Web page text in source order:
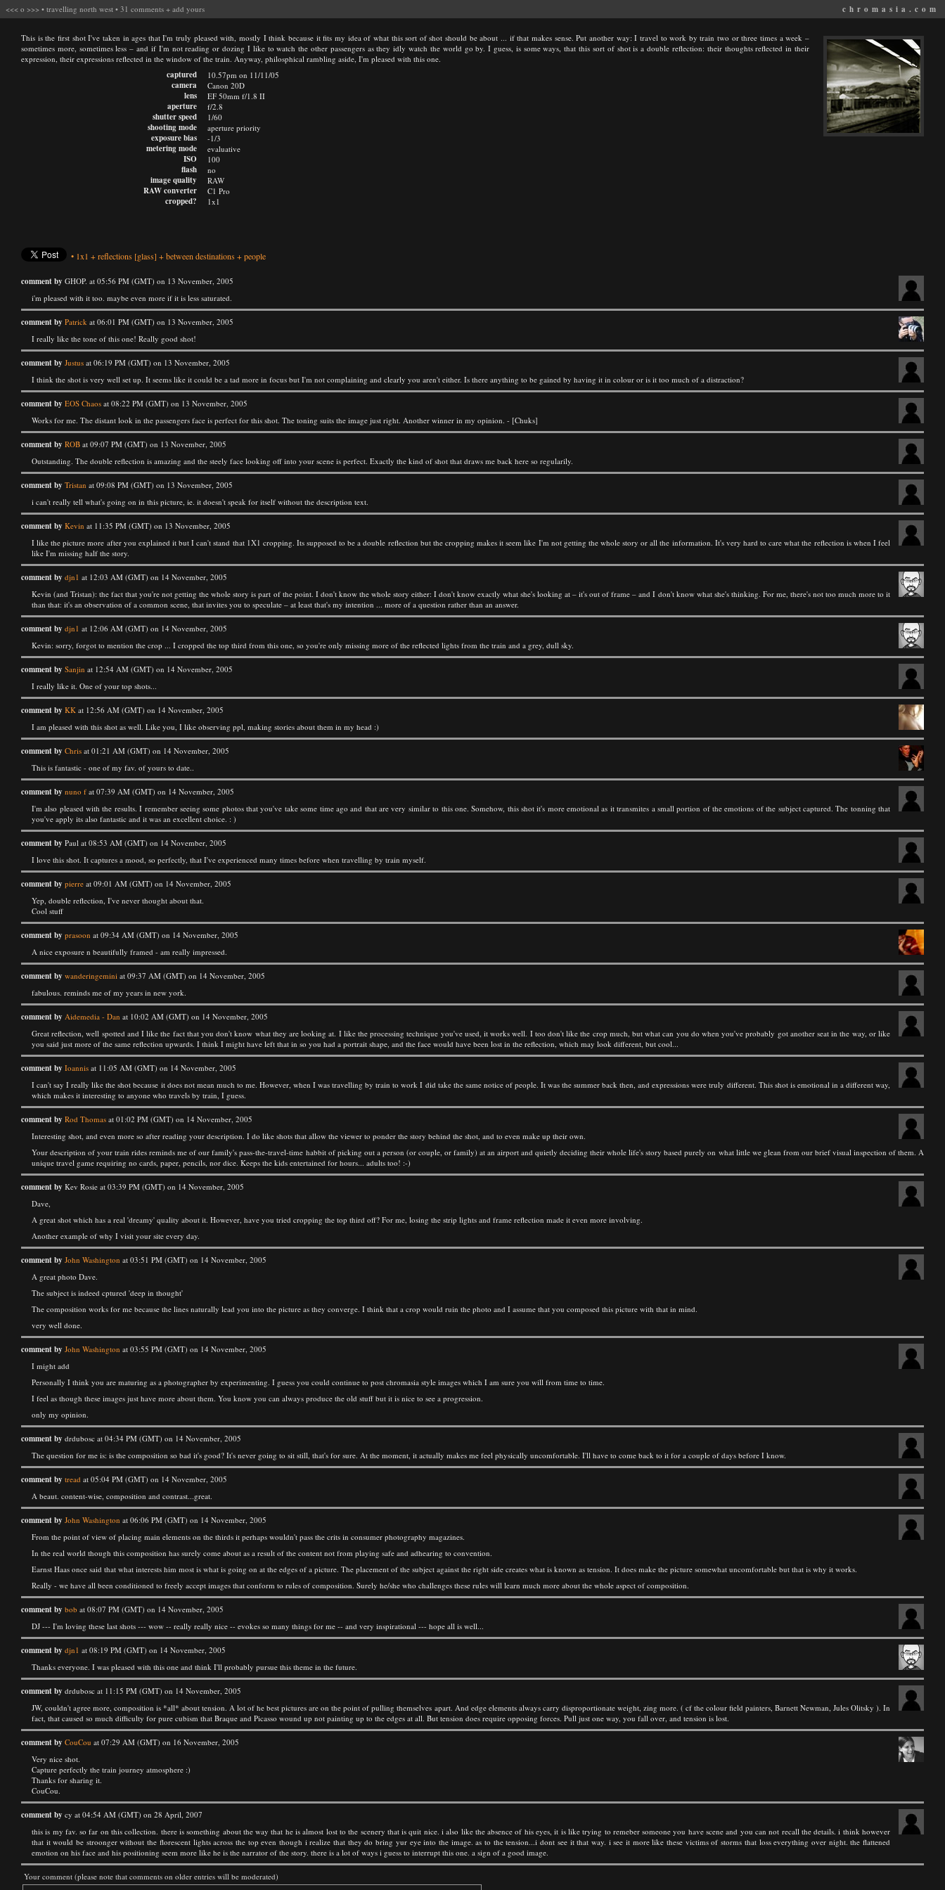
<<< o >>> • travelling north west • 31 comments + add yours chromasia.com
This is the first shot I've taken in ages that I'm truly pleased with, mostly I think because it fits my idea of what this sort of shot should be about ... if that makes sense. Put another way: I travel to work by train two or three times a week –
sometimes more, sometimes less – and if I'm not reading or dozing I like to watch the other passengers as they idly watch the world go by. I guess, is some ways, that this sort of shot is a double reflection: their thoughts reflected in their
expression, their expressions reflected in the window of the train. Anyway, philosphical rambling aside, I'm pleased with this one.
captured
camera
lens
aperture
shutter speed
shooting mode
exposure bias
metering mode
ISO
flash
image quality
RAW converter
cropped?
10.57pm on 11/11/05
Canon 20D
EF 50mm f/1.8 II
f/2.8
1/60
aperture priority
-1/3
evaluative
100
no
RAW
C1 Pro
1x1
• 1x1 +reflections [glass] +between destinations+people
comment by GHOP. at 05:56 PM (GMT) on 13 November, 2005
i'm pleased with it too. maybe even more if it is less saturated.
comment by Patrick at 06:01 PM (GMT) on 13 November, 2005
I really like the tone of this one! Really good shot!
comment by Justus at 06:19 PM (GMT) on 13 November, 2005
I think the shot is very well set up. It seems like it could be a tad more in focus but I'm not complaining and clearly you aren't either. Is there anything to be gained by having it in colour or is it too much of a distraction?
comment by EOS Chaos at 08:22 PM (GMT) on 13 November, 2005
Works for me. The distant look in the passengers face is perfect for this shot. The toning suits the image just right. Another winner in my opinion. - [Chuks]
comment by ROB at 09:07 PM (GMT) on 13 November, 2005
Outstanding. The double reflection is amazing and the steely face looking off into your scene is perfect. Exactly the kind of shot that draws me back here so regularily.
comment by Tristan at 09:08 PM (GMT) on 13 November, 2005
i can't really tell what's going on in this picture, ie. it doesn't speak for itself without the description text.
comment by Kevin at 11:35 PM (GMT) on 13 November, 2005
I like the picture more after you explained it but I can't stand that 1X1 cropping. Its supposed to be a double reflection but the cropping makes it seem like I'm not getting the whole story or all the information. It's very hard to care what the reflection is when I feel
like I'm missing half the story.
comment by djn1 at 12:03 AM (GMT) on 14 November, 2005
Kevin (and Tristan): the fact that you're not getting the whole story is part of the point. I don't know the whole story either: I don't know exactly what she's looking at – it's out of frame – and I don't know what she's thinking. For me, there's not too much more to it
than that: it's an observation of a common scene, that invites you to speculate – at least that's my intention ... more of a question rather than an answer.
comment by djn1 at 12:06 AM (GMT) on 14 November, 2005
Kevin: sorry, forgot to mention the crop ... I cropped the top third from this one, so you're only missing more of the reflected lights from the train and a grey, dull sky.
comment by Sanjin at 12:54 AM (GMT) on 14 November, 2005
I really like it. One of your top shots...
comment by KK at 12:56 AM (GMT) on 14 November, 2005
I am pleased with this shot as well. Like you, I like observing ppl, making stories about them in my head :)
comment by Chris at 01:21 AM (GMT) on 14 November, 2005
This is fantastic - one of my fav. of yours to date..
comment by nuno f at 07:39 AM (GMT) on 14 November, 2005
I'm also pleased with the results. I remember seeing some photos that you've take some time ago and that are very similar to this one. Somehow, this shot it's more emotional as it transmites a small portion of the emotions of the subject captured. The tonning that
you've apply its also fantastic and it was an excellent choice. : )
comment by Paul at 08:53 AM (GMT) on 14 November, 2005
I love this shot. It captures a mood, so perfectly, that I've experienced many times before when travelling by train myself.
comment by pierre at 09:01 AM (GMT) on 14 November, 2005
Yep, double reflection, I've never thought about that.
Cool stuff
comment by prasoon at 09:34 AM (GMT) on 14 November, 2005
A nice exposure n beautifully framed - am really impressed.
comment by wanderingemini at 09:37 AM (GMT) on 14 November, 2005
fabulous. reminds me of my years in new york.
comment by Aidemedia - Dan at 10:02 AM (GMT) on 14 November, 2005
Great reflection, well spotted and I like the fact that you don't know what they are looking at. I like the processing technique you've used, it works well. I too don't like the crop much, but what can you do when you've probably got another seat in the way, or like
you said just more of the same reflection upwards. I think I might have left that in so you had a portrait shape, and the face would have been lost in the reflection, which may look different, but cool...
comment by Ioannis at 11:05 AM (GMT) on 14 November, 2005
I can't say I really like the shot because it does not mean much to me. However, when I was travelling by train to work I did take the same notice of people. It was the summer back then, and expressions were truly different. This shot is emotional in a different way,
which makes it interesting to anyone who travels by train, I guess.
comment by Rod Thomas at 01:02 PM (GMT) on 14 November, 2005
Interesting shot, and even more so after reading your description. I do like shots that allow the viewer to ponder the story behind the shot, and to even make up their own.
Your description of your train rides reminds me of our family's pass-the-travel-time habbit of picking out a person (or couple, or family) at an airport and quietly deciding their whole life's story based purely on what little we glean from our brief visual inspection of them. A
unique travel game requiring no cards, paper, pencils, nor dice. Keeps the kids entertained for hours... adults too! :-)
comment by Kev Rosie at 03:39 PM (GMT) on 14 November, 2005
Dave,
A great shot which has a real 'dreamy' quality about it. However, have you tried cropping the top third off? For me, losing the strip lights and frame reflection made it even more involving.
Another example of why I visit your site every day.
comment by John Washington at 03:51 PM (GMT) on 14 November, 2005
A great photo Dave.
The subject is indeed cptured 'deep in thought'
The composition works for me because the lines naturally lead you into the picture as they converge. I think that a crop would ruin the photo and I assume that you composed this picture with that in mind.
very well done.
comment by John Washington at 03:55 PM (GMT) on 14 November, 2005
I might add
Personally I think you are maturing as a photographer by experimenting. I guess you could continue to post chromasia style images which I am sure you will from time to time.
I feel as though these images just have more about them. You know you can always produce the old stuff but it is nice to see a progression.
only my opinion.
comment by drdubosc at 04:34 PM (GMT) on 14 November, 2005
The question for me is: is the composition so bad it's good? It's never going to sit still, that's for sure. At the moment, it actually makes me feel physically uncomfortable. I'll have to come back to it for a couple of days before I know.
comment by tread at 05:04 PM (GMT) on 14 November, 2005
A beaut. content-wise, composition and contrast...great.
comment by John Washington at 06:06 PM (GMT) on 14 November, 2005
From the point of view of placing main elements on the thirds it perhaps wouldn't pass the crits in consumer photography magazines.
In the real world though this composition has surely come about as a result of the content not from playing safe and adhearing to convention.
Earnst Haas once said that what interests him most is what is going on at the edges of a picture. The placement of the subject against the right side creates what is known as tension. It does make the picture somewhat uncomfortable but that is why it works.
Really - we have all been conditioned to freely accept images that conform to rules of composition. Surely he/she who challenges these rules will learn much more about the whole aspect of composition.
comment by bob at 08:07 PM (GMT) on 14 November, 2005
DJ --- I'm loving these last shots --- wow -- really really nice -- evokes so many things for me -- and very inspirational --- hope all is well...
comment by djn1 at 08:19 PM (GMT) on 14 November, 2005
Thanks everyone. I was pleased with this one and think I'll probably pursue this theme in the future.
comment by drdubosc at 11:15 PM (GMT) on 14 November, 2005
JW, couldn't agree more, composition is *all* about tension. A lot of he best pictures are on the point of pulling themselves apart. And edge elements always carry disproportionate weight, zing more. ( cf the colour field painters, Barnett Newman, Jules Olitsky ). In
fact, that caused so much difficulty for pure cubism that Braque and Picasso wound up not painting up to the edges at all. But tension does require opposing forces. Pull just one way, you fall over, and tension is lost.
comment by CouCou at 07:29 AM (GMT) on 16 November, 2005
Very nice shot.
Capture perfectly the train journey atmosphere :)
Thanks for sharing it.
CouCou.
comment by cy at 04:54 AM (GMT) on 28 April, 2007
this is my fav. so far on this collection. there is something about the way that he is almost lost to the scenery that is quit nice. i also like the absence of his eyes, it is like trying to remeber someone you have scene and you can not recall the details. i think however
that it would be stroonger without the florescent lights across the top even though i realize that they do bring yur eye into the image. as to the tension...i dont see it that way. i see it more like these victims of storms that loss everything over night. the flattened
emotion on his face and his positioning seem more like he is the narrator of the story. there is a lot of ways i guess to interrupt this one. a sign of a good image.
Your comment (please note that comments on older entries will be moderated)